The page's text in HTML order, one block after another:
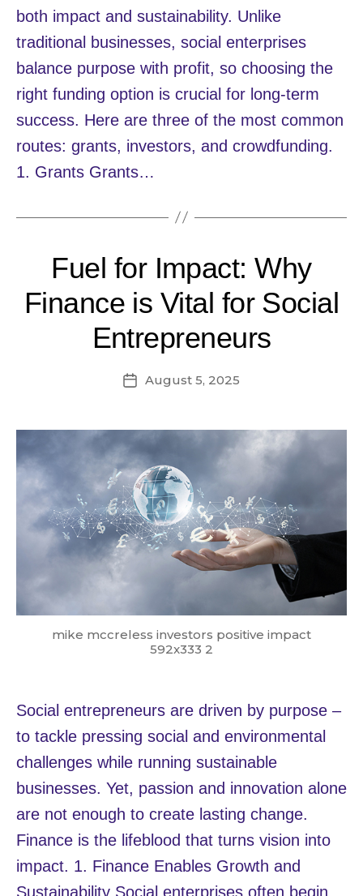
both impact and sustainability. Unlike
traditional businesses, social enterprises
balance purpose with profit, so choosing the
right funding option is crucial for long-term
success. Here are three of the most common
routes: grants, investors, and crowdfunding.
1. Grants Grants…
Fuel for Impact: Why
Finance is Vital for Social
Entrepreneurs
PostAugust 5, 2025
mike mccreless investors positive impact
592x333 2
Social entrepreneurs are driven by purpose –
to tackle pressing social and environmental
challenges while running sustainable
businesses. Yet, passion and innovation alone
are not enough to create lasting change.
Finance is the lifeblood that turns vision into
impact. 1. Finance Enables Growth and
Sustainability Social enterprises often begin